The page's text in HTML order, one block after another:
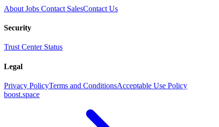
About Jobs Contact SalesContact Us
Security
Trust Center Status
Legal
Privacy PolicyTerms and ConditionsAcceptable Use Policy
boost.space